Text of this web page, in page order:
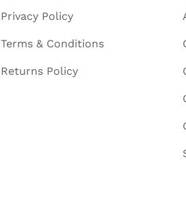
Privacy Policy
Terms & Conditions
Returns Policy